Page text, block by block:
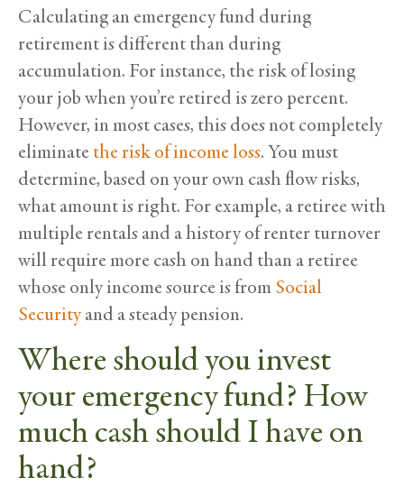
Calculating an emergency fund during
retirement is different than during
accumulation. For instance, the risk of losing
your job when you’re retired is zero percent.
However, in most cases, this does not completely
eliminatethe risk of income loss. You must
determine, based on your own cash flow risks,
what amount is right. For example, a retiree with
multiple rentals and a history of renter turnover
will require more cash on hand than a retiree
whose only income source is fromSocial
Securityand a steady pension.
Where should you invest
your emergency fund? How
much cash should I have on
hand?